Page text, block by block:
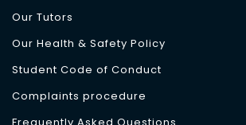
Our Tutors
Our Health & Safety Policy
Student Code of Conduct
Complaints procedure